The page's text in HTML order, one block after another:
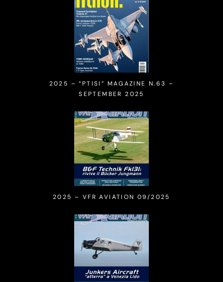
2025 – “PTISI” MAGAZINE N.63 –
SEPTEMBER 2025
2025 – VFR AVIATION 09/2025